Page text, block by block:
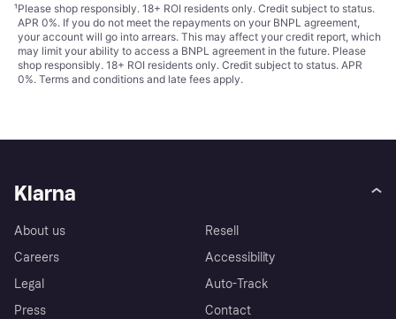
¹Please shop responsibly. 18+ ROI residents only. Credit subject to status.
APR 0%. If you do not meet the repayments on your BNPL agreement,
your account will go into arrears. This may affect your credit report, which
may limit your ability to access a BNPL agreement in the future. Please
shop responsibly. 18+ ROI residents only. Credit subject to status. APR
0%. Terms and conditions and late fees apply.
Klarna
About us
Careers
Legal
Press
Resell
Accessibility
Auto-Track
Contact